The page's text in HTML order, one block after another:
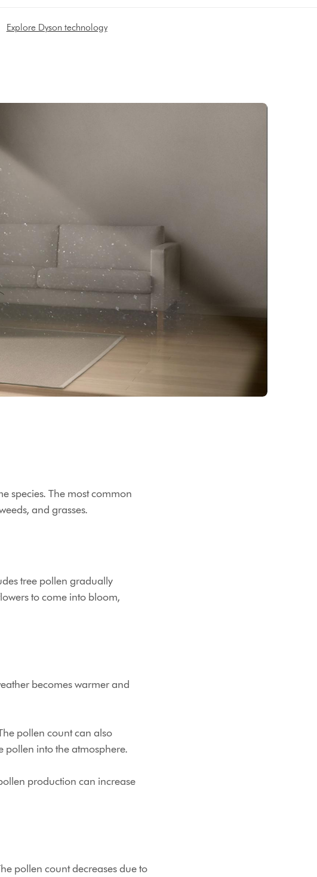
Explore Dyson technology
species. The most common
and grasses.
tree pollen gradually
to come into bloom,
becomes warmer and
pollen count can also
pollen into the atmosphere.
production can increase
pollen count decreases due to